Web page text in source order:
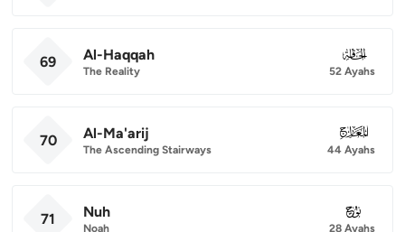
69 Al-Haqqah
The Reality
069
52 Ayahs
70 Al-Ma'arij
The Ascending Stairways
070
44 Ayahs
71 Nuh
Noah
071
28 Ayahs